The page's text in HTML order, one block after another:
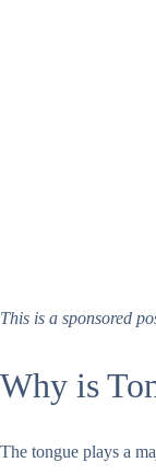
This is a sponsored
Why is
The tongue plays a